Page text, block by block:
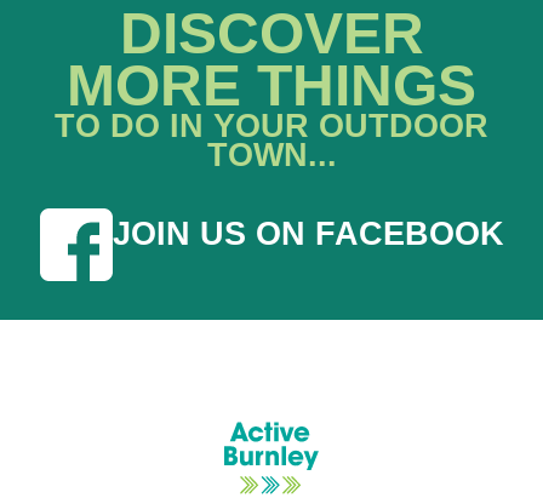
DISCOVER
MORE THINGS
TO DO IN YOUR OUTDOOR
TOWN...
JOIN US ON FACEBOOK